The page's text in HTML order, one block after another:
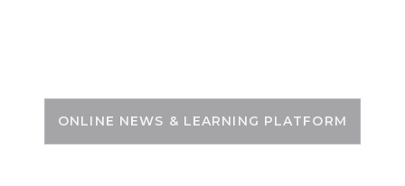
ONLINE NEWS & LEARNING PLATFORM